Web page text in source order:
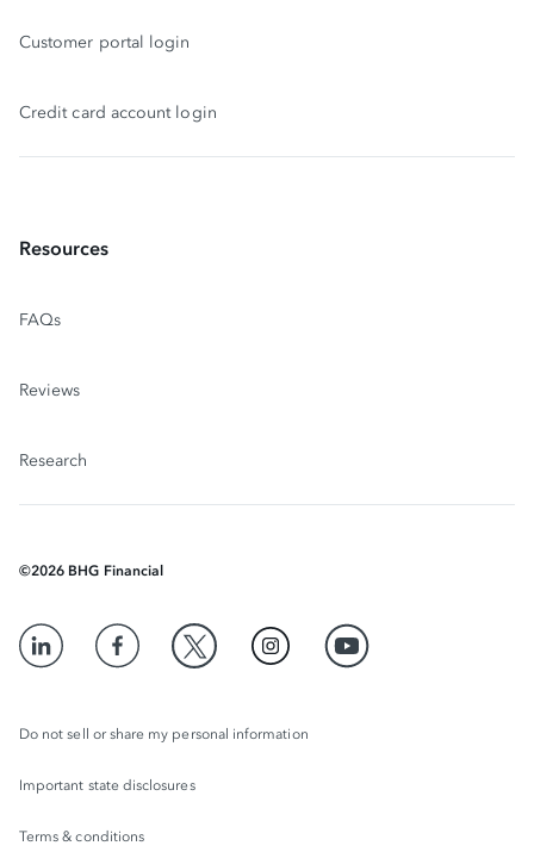
Customer portal login
Credit card account login
Resources
FAQs
Reviews
Research
©2026 BHG Financial
Do not sell or share my personal information
Important state disclosures
Terms & conditions